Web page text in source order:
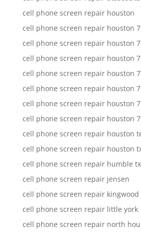
cell phone screen repair houston
cell phone screen repair houston
cell phone screen repair houston
cell phone screen repair houston
cell phone screen repair houston
cell phone screen repair houston
cell phone screen repair houston
cell phone screen repair houston
cell phone screen repair houston
cell phone screen repair houston
cell phone screen repair humble tx
cell phone screen repair jensen
cell phone screen repair kingwood
cell phone screen repair little york
cell phone screen repair north